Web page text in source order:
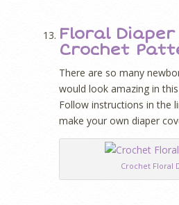
Floral Diaper
Crochet
There are so many
would look amazing in
Follow instructions in the
make your own diaper
Crochet Floral